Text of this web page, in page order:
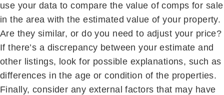
use your data to compare the value of comps for sale
in the area with the estimated value of your property.
Are they similar, or do you need to adjust your price?
If there’s a discrepancy between your estimate and
other listings, look for possible explanations, such as
differences in the age or condition of the properties.
Finally, consider any external factors that may have